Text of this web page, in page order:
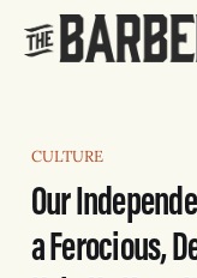
CULTURE
Our
a Ferocious,